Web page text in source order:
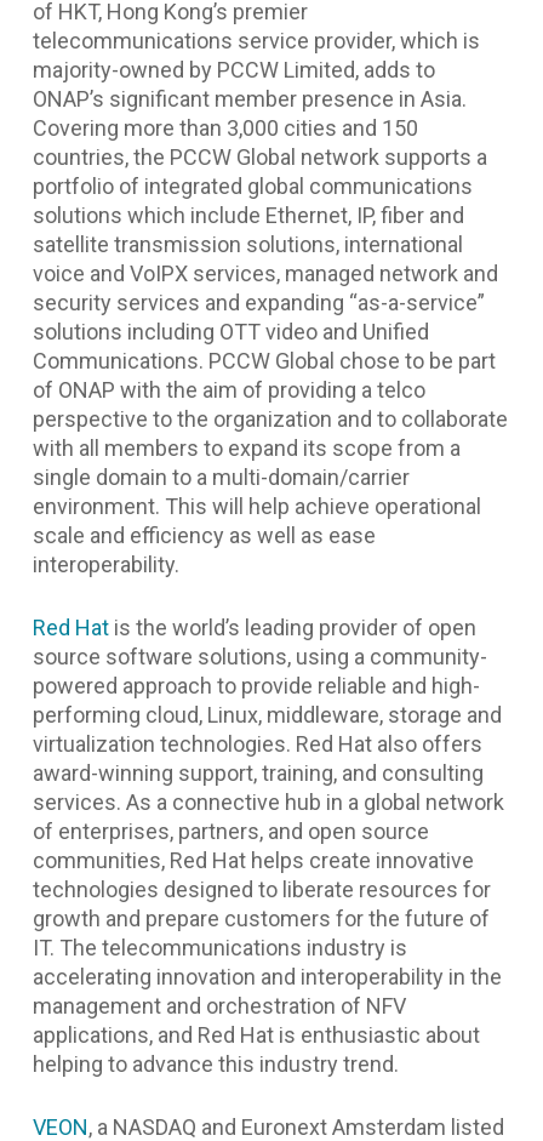
of HKT, Hong Kong’s premier
telecommunications service provider, which is
majority-owned by PCCW Limited, adds to
ONAP’s significant member presence in Asia.
Covering more than 3,000 cities and 150
countries, the PCCW Global network supports a
portfolio of integrated global communications
solutions which include Ethernet, IP, fiber and
satellite transmission solutions, international
voice and VoIPX services, managed network and
security services and expanding “as-a-service”
solutions including OTT video and Unified
Communications. PCCW Global chose to be part
of ONAP with the aim of providing a telco
perspective to the organization and to collaborate
with all members to expand its scope from a
single domain to a multi-domain/carrier
environment. This will help achieve operational
scale and efficiency as well as ease
interoperability.
Red Hatis the world’s leading provider of open
source software solutions, using a community-
powered approach to provide reliable and high-
performing cloud, Linux, middleware, storage and
virtualization technologies. Red Hat also offers
award-winning support, training, and consulting
services. As a connective hub in a global network
of enterprises, partners, and open source
communities, Red Hat helps create innovative
technologies designed to liberate resources for
growth and prepare customers for the future of
IT. The telecommunications industry is
accelerating innovation and interoperability in the
management and orchestration of NFV
applications, and Red Hat is enthusiastic about
helping to advance this industry trend.
VEON, a NASDAQ and Euronext Amsterdam listed